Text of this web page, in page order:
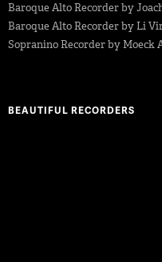
Baroque Alto Recorder by
Baroque Alto Recorder by Li
Sopranino Recorder by Moeck
BEAUTIFUL RECORDERS